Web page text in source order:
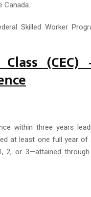
Canada.
Skilled Worker
within three years
at least one full year of
2, or 3—attained